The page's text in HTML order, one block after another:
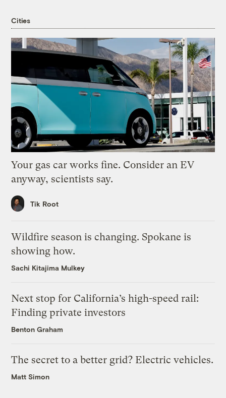
Cities
Your gas car works fine. Consider an EV
anyway, scientists say.
Tik Root
Wildfire season is changing. Spokane is
showing how.
Sachi Kitajima Mulkey
Next stop for California’s high-speed rail:
Finding private investors
Benton Graham
The secret to a better grid? Electric vehicles.
Matt Simon